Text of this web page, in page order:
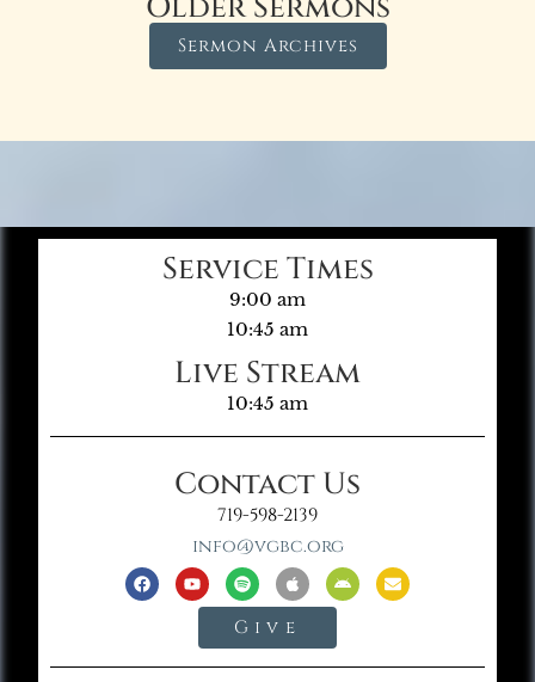
Sermon Archives
Service Times
9:00 am
10:45 am
Live Stream
10:45 am
Contact Us
719-598-2139
info@vgbc.org
Give